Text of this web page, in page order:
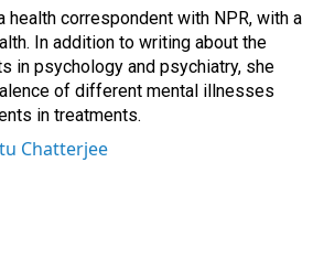
health correspondent with NPR, with a
In addition to writing about the
in psychology and psychiatry, she
of different mental illnesses
in treatments.
Chatterjee